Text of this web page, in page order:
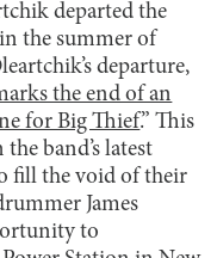
departed the
in the summer of
departure,
the end of an
for Big Thief.” This
band’s latest
fill the void of their
James
to